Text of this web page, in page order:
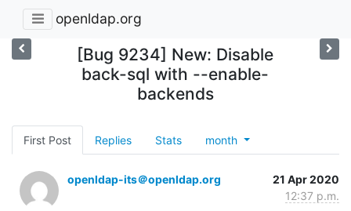
openldap.org
[Bug 9234] New: Disable
back-sql with --enable-
backends
First Post Replies Stats month
openldap-its＠openldap.org
21 Apr 2020
12:37 p.m.